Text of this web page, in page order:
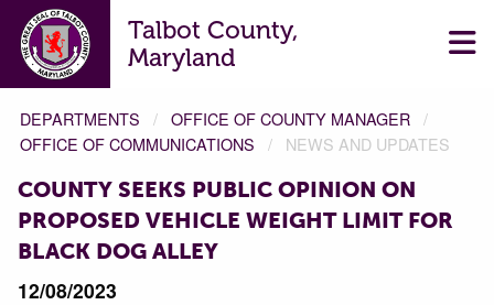
Talbot County,
Maryland
DEPARTMENTS
OFFICE OF COUNTY MANAGER
OFFICE OF COMMUNICATIONS
NEWS AND UPDATES
COUNTY SEEKS PUBLIC OPINION ON
PROPOSED VEHICLE WEIGHT LIMIT FOR
BLACK DOG ALLEY
12/08/2023